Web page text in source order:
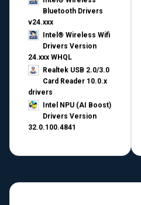
Bluetooth Drivers
v24.xxx
Intel® Wireless Wifi
Drivers Version
24.xxx WHQL
Realtek USB 2.0/3.0
Card Reader 10.0.x
drivers
Intel NPU (AI Boost)
Drivers Version
32.0.100.4841